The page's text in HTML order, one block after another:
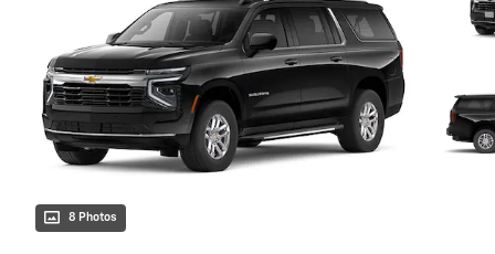
8 Photos